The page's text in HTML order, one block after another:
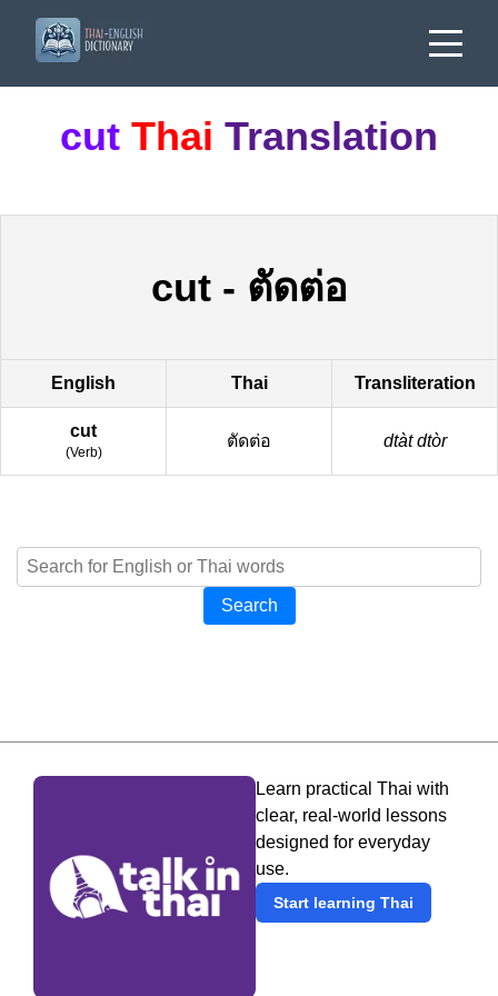
cut Thai Translation
cut- ตัดต่อ
English Thai Transliteration
cut
(Verb)
ตัดต่อ dtàt dtòr
Search
Learn practical Thai with
clear, real-world lessons
designed for everyday
use.
Start learning Thai